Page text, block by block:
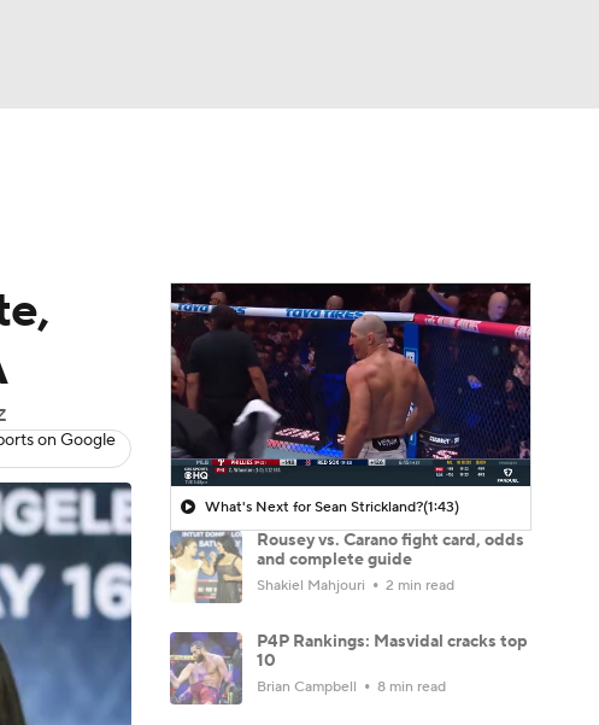
on Google
What's Next for Sean Strickland?(1:43)
Rousey vs. Carano fight card, odds
and complete guide
Shakiel Mahjouri 2 min read
P4P Rankings: Masvidal cracks top
10
Brian Campbell 8 min read